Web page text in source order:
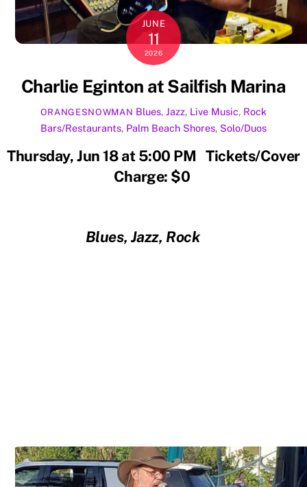
JUNE
11
2026
Charlie Eginton at Sailfish Marina
ORANGESNOWMAN Blues,Jazz, Live Music, Rock
Bars/Restaurants, Palm Beach Shores, Solo/Duos
Thursday, Jun 18 at 5:00 PM Tickets/Cover
Charge: $0
Blues, Jazz, Rock